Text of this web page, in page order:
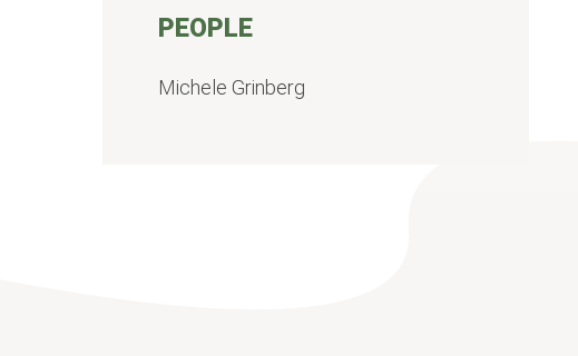
PEOPLE
Michele Grinberg